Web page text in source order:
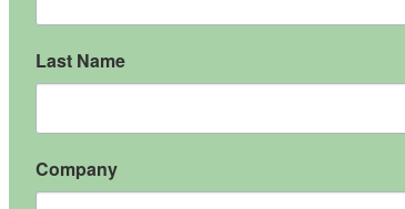
Last Name
Company